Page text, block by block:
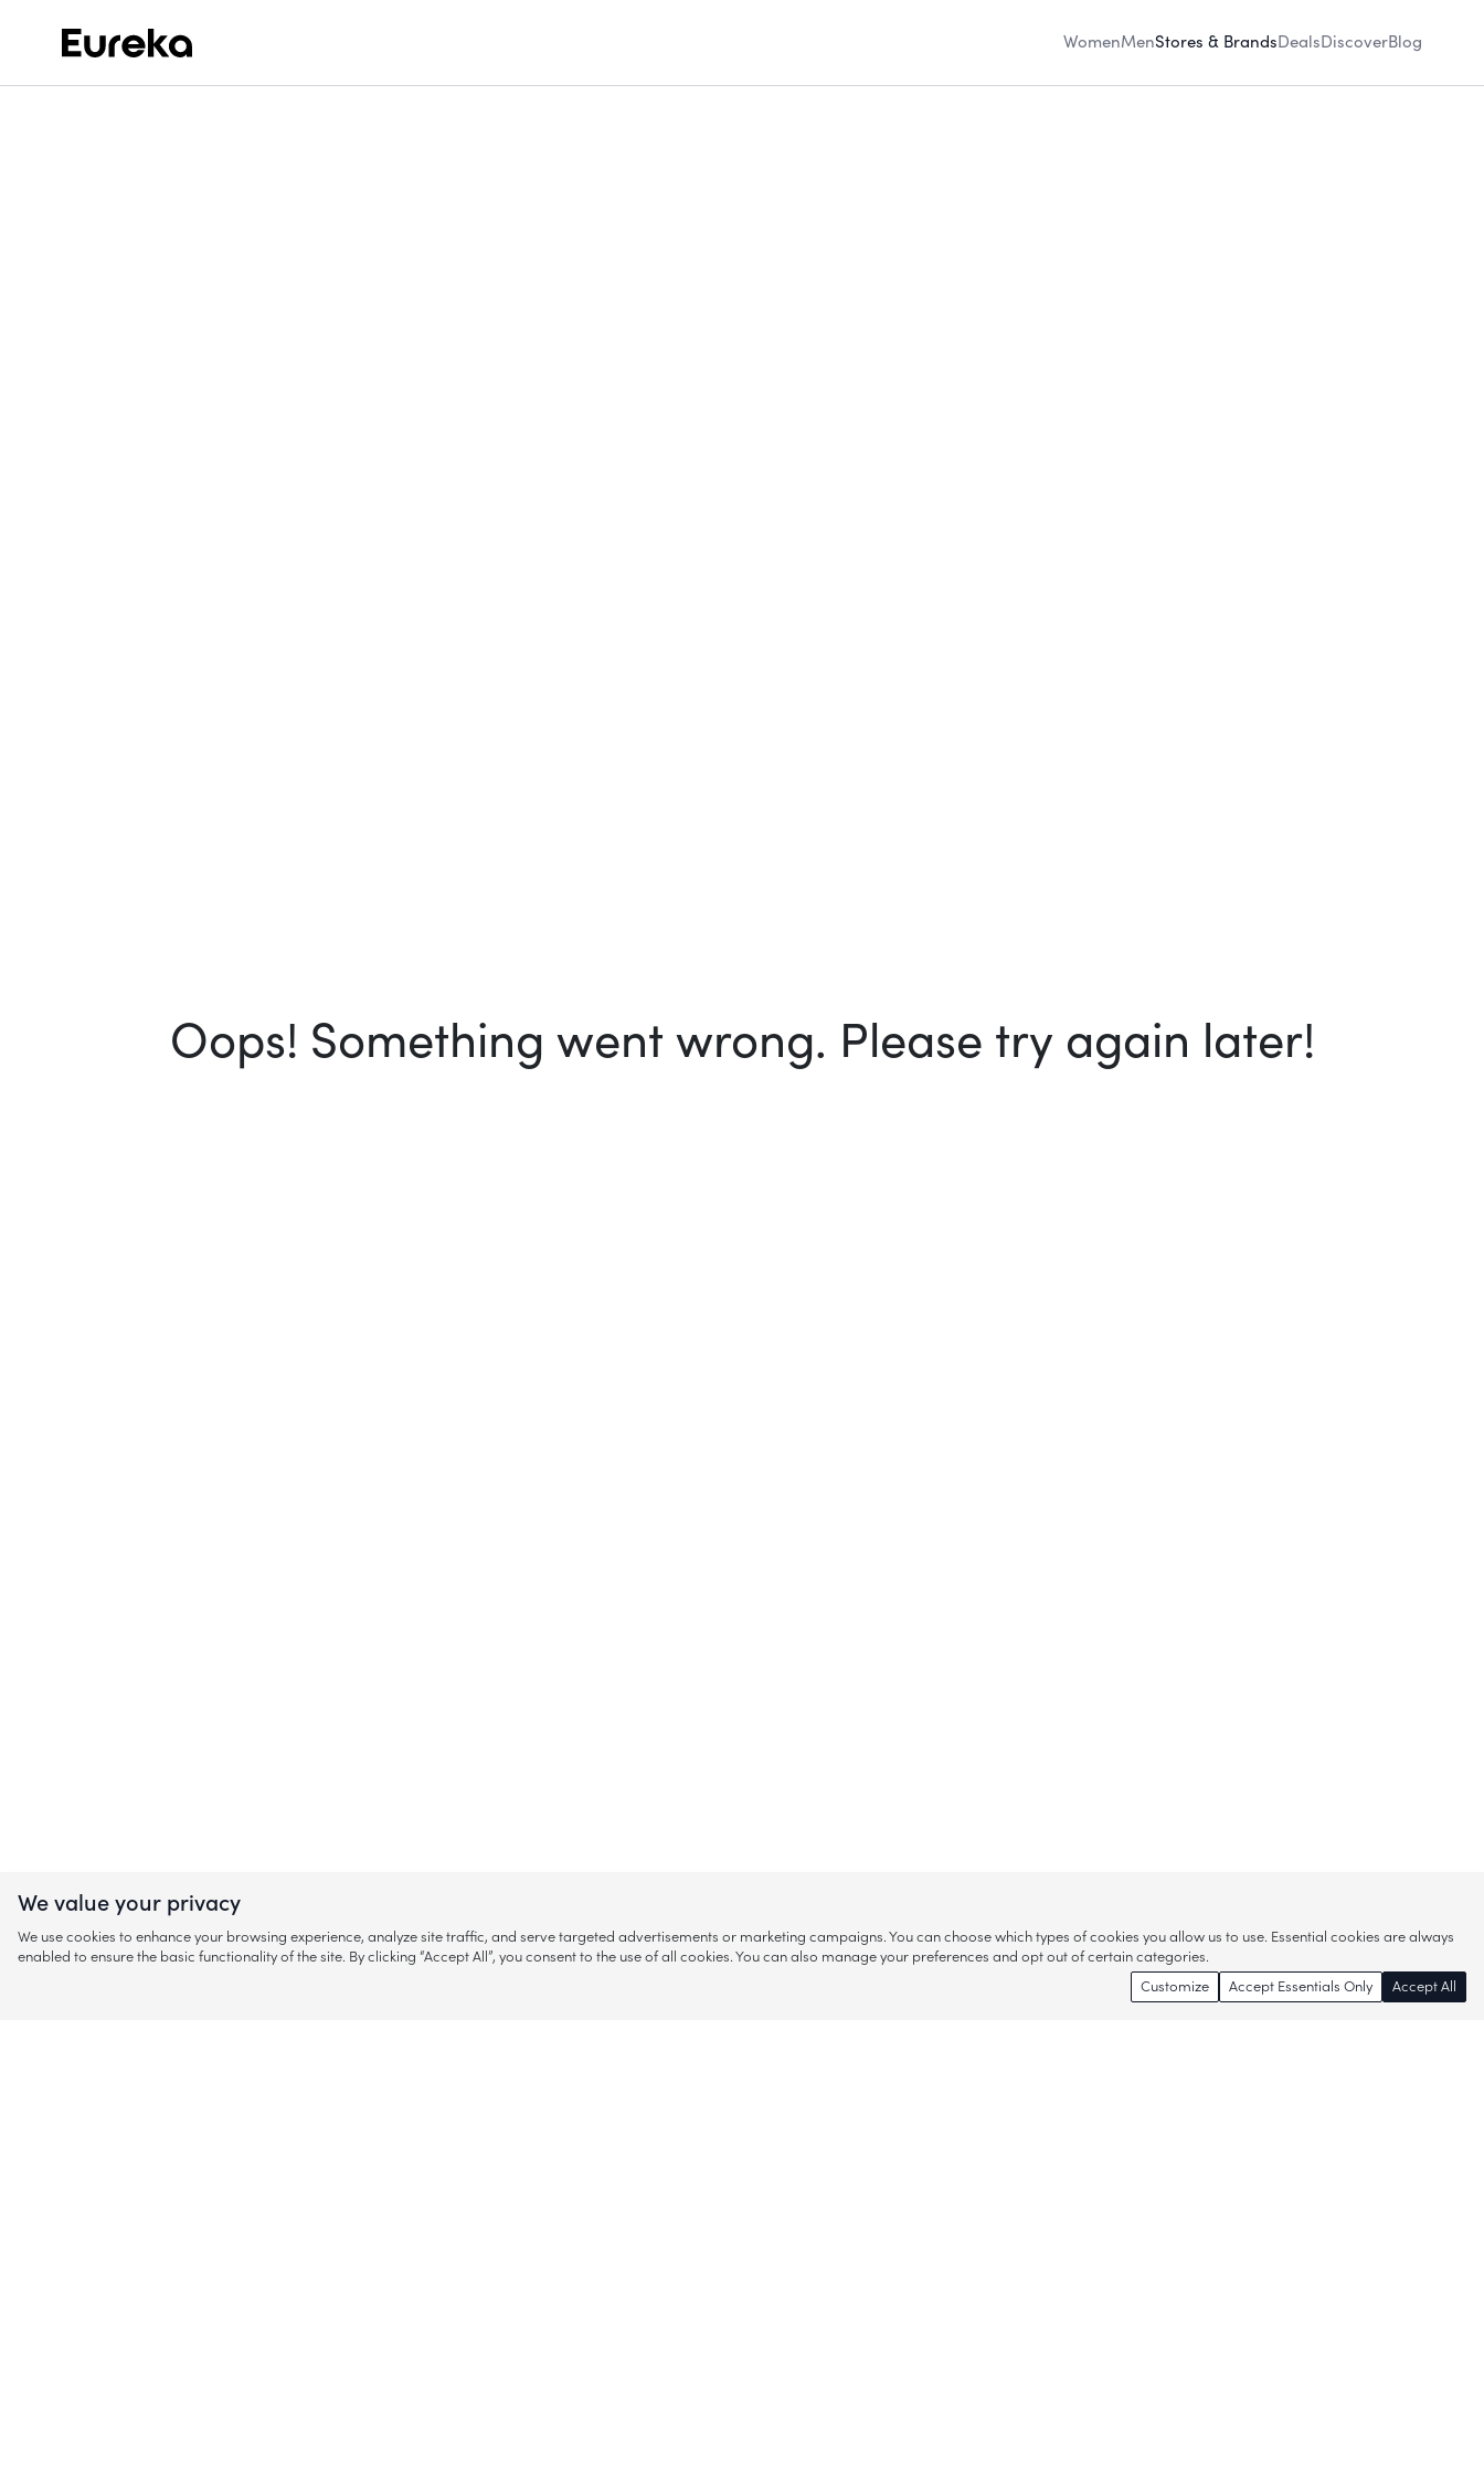
WomenMenStores & BrandsDealsDiscoverBlog
Oops! Something went wrong. Please try again later!
We value your privacy
We use cookies to enhance your browsing experience, analyze site traffic, and serve targeted advertisements or marketing campaigns. You can choose which types of cookies you allow us to use. Essential cookies are always
enabled to ensure the basic functionality of the site. By clicking “Accept All”, you consent to the use of all cookies. You can also manage your preferences and opt out of certain categories.
Customize
Accept Essentials Only Accept All